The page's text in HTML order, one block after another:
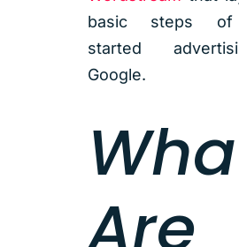
basic steps of
started
Google.
Are